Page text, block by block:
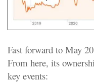
Fast forward to May
From here, its
key events: